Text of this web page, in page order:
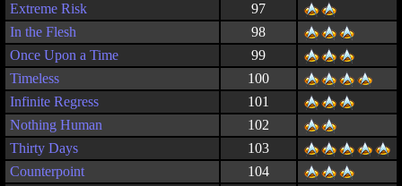
Extreme Risk
97
In the Flesh
98
Once Upon a Time
99
Timeless
100
Infinite Regress
101
Nothing Human
102
Thirty Days
103
Counterpoint
104